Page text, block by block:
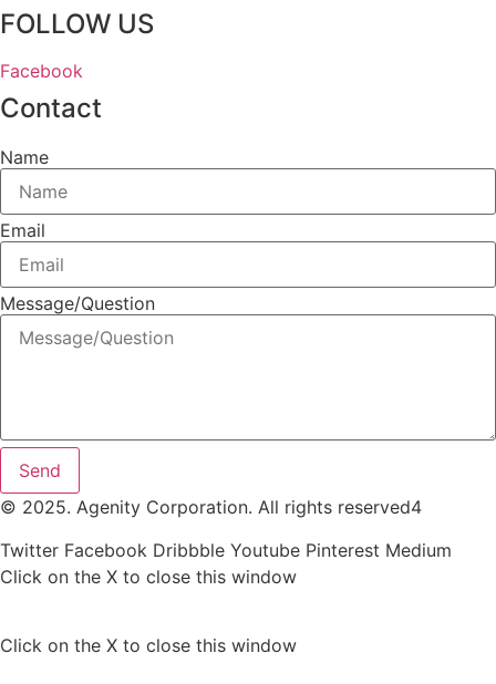
FOLLOW US
Facebook
Contact
Name
Email
Message/Question
Send
© 2025. Agenity Corporation. All rights reserved4
Twitter Facebook Dribbble Youtube Pinterest Medium
Click on the X to close this window
Click on the X to close this window